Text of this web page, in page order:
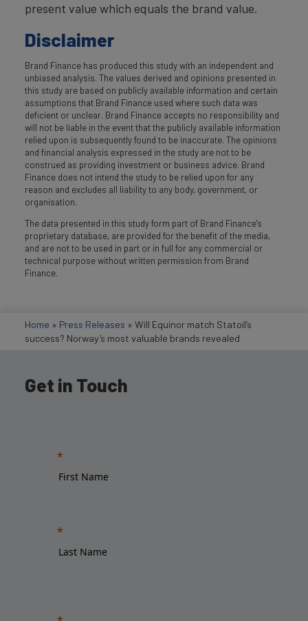
present value which equals the brand value.
Disclaimer
Brand Finance has produced this study with an independent and
unbiased analysis. The values derived and opinions presented in
this study are based on publicly available information and certain
assumptions that Brand Finance used where such data was
deficient or unclear. Brand Finance accepts no responsibility and
will not be liable in the event that the publicly available information
relied upon is subsequently found to be inaccurate. The opinions
and financial analysis expressed in the study are not to be
construed as providing investment or business advice. Brand
Finance does not intend the study to be relied upon for any
reason and excludes all liability to any body, government, or
organisation.
The data presented in this study form part of Brand Finance's
proprietary database, are provided for the benefit of the media,
and are not to be used in part or in full for any commercial or
technical purpose without written permission from Brand
Finance.
Home » Press Releases » Will Equinor match Statoil’s
success? Norway’s most valuable brands revealed
Get in Touch